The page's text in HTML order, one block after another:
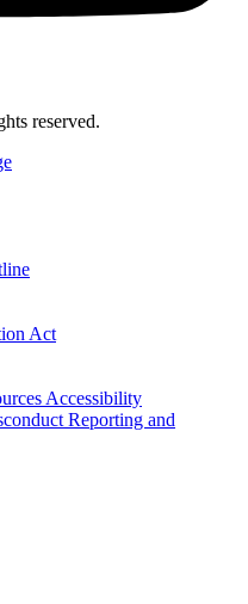
reserved.
Act
Accessibility
Reporting and